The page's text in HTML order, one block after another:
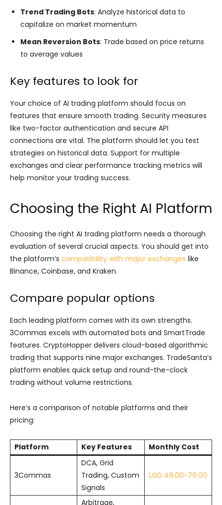
Trend Trading Bots: Analyze historical data to
capitalize on market momentum
Mean Reversion Bots: Trade based on price returns
to average values
Key features to look for
Your choice of AI trading platform should focus on
features that ensure smooth trading. Security measures
like two-factor authentication and secure API
connections are vital. The platform should let you test
strategies on historical data. Support for multiple
exchanges and clear performance tracking metrics will
help monitor your trading success.
Choosing the Right AI Platform
Choosing the right AI trading platform needs a thorough
evaluation of several crucial aspects. You should get into
the platform’s compatibility with major exchanges like
Binance, Coinbase, and Kraken.
Compare popular options
Each leading platform comes with its own strengths.
3Commas excels with automated bots and SmartTrade
features. CryptoHopper delivers cloud-based algorithmic
trading that supports nine major exchanges. TradeSanta’s
platform enables quick setup and round-the-clock
trading without volume restrictions.
Here’s a comparison of notable platforms and their
pricing:
Platform Key Features Monthly Cost
3Commas
DCA, Grid
Trading, Custom
Signals
USD 49.00-79.00
Arbitrage,